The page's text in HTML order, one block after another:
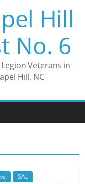
Hill
No. 6
Veterans in
Hill, NC
SAL